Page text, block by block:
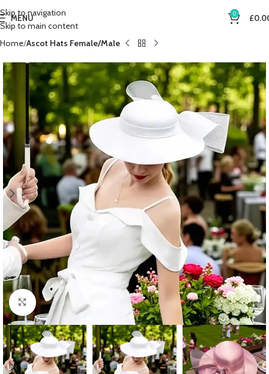
Skip to navigation
Skip to main content
MENU 0 £
Home Ascot Hats Female/Male
Click to enlarge